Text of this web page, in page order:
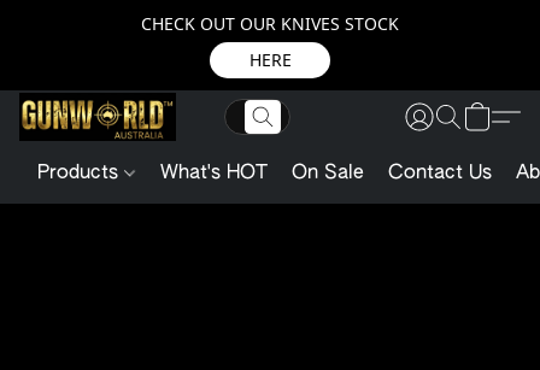
CHECK OUT OUR KNIVES STOCK
HERE
Products What's HOT On Sale Contact Us